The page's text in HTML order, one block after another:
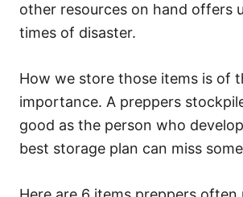
other resources on hand offers
times of disaster.
How we store those items is of
importance. A preppers
good as the person who
best storage plan can miss